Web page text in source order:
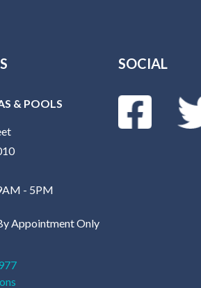
& POOLS
- 5PM
Appointment Only
SOCIAL